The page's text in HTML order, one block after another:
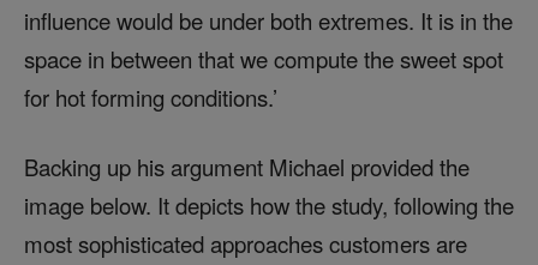
influence would be under both extremes. It is in the
space in between that we compute the sweet spot
for hot forming conditions.’
Backing up his argument Michael provided the
image below. It depicts how the study, following the
most sophisticated approaches customers are